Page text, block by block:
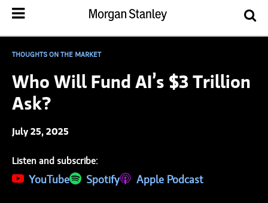
THOUGHTS ON THE MARKET
Who Will Fund AI’s $3 Trillion
Ask?
July 25, 2025
Listen and subscribe:
YouTube
(opens in a new tab)
Spotify
(opens in a new tab)Apple Podcast
(opens in a new tab)